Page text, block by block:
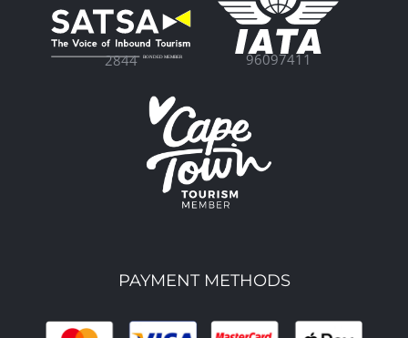
2844 96097411
PAYMENT METHODS